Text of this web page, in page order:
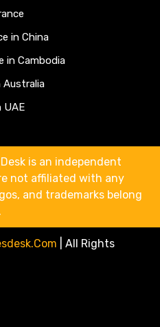
in China
in Cambodia
Australia
UAE
is an independent
not affiliated with any
and trademarks belong
All Rights